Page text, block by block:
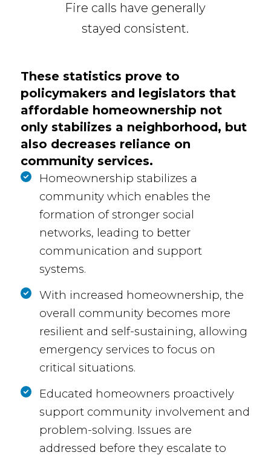
Fire calls have generally
stayed consistent.
These statistics prove to
policymakers and legislators that
affordable homeownership not
only stabilizes a neighborhood, but
also decreases reliance on
community services.
Homeownership stabilizes a
community which enables the
formation of stronger social
networks, leading to better
communication and support
systems.
With increased homeownership, the
overall community becomes more
resilient and self-sustaining, allowing
emergency services to focus on
critical situations.
Educated homeowners proactively
support community involvement and
problem-solving. Issues are
addressed before they escalate to